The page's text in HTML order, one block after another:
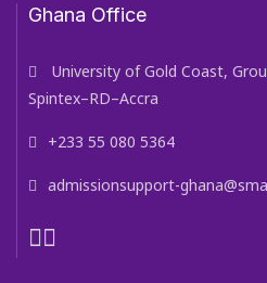
Ghana Office
University of Gold Coast,
Spintex–RD–Accra
+233 55 080 5364
admissionsupport-